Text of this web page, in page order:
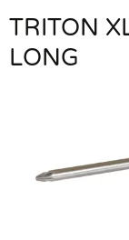
TRITON
LONG